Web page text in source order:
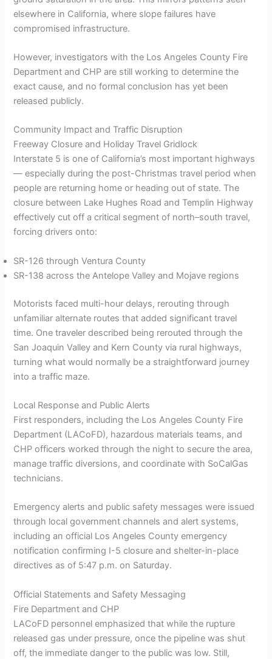
elsewhere in California, where slope failures have
compromised infrastructure.
However, investigators with the Los Angeles County Fire
Department and CHP are still working to determine the
exact cause, and no formal conclusion has yet been
released publicly.
Community Impact and Traffic Disruption
Freeway Closure and Holiday Travel Gridlock
Interstate 5 is one of California’s most important highways
— especially during the post-Christmas travel period when
people are returning home or heading out of state. The
closure between Lake Hughes Road and Templin Highway
effectively cut off a critical segment of north–south travel,
forcing drivers onto:
SR-126 through Ventura County
SR-138 across the Antelope Valley and Mojave regions
Motorists faced multi-hour delays, rerouting through
unfamiliar alternate routes that added significant travel
time. One traveler described being rerouted through the
San Joaquin Valley and Kern County via rural highways,
turning what would normally be a straightforward journey
into a traffic maze.
Local Response and Public Alerts
First responders, including the Los Angeles County Fire
Department (LACoFD), hazardous materials teams, and
CHP officers worked through the night to secure the area,
manage traffic diversions, and coordinate with SoCalGas
technicians.
Emergency alerts and public safety messages were issued
through local government channels and alert systems,
including an official Los Angeles County emergency
notification confirming I-5 closure and shelter-in-place
directives as of 5:47 p.m. on Saturday.
Official Statements and Safety Messaging
Fire Department and CHP
LACoFD personnel emphasized that while the rupture
released gas under pressure, once the pipeline was shut
off, the immediate danger to the public was low. Still,